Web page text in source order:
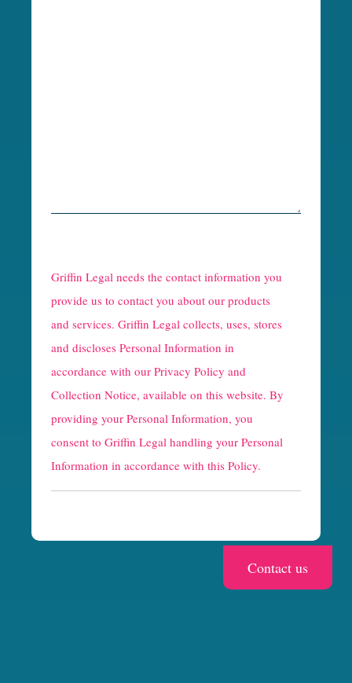
e
C
a
p
t
c
h
a
Griffin Legal needs the contact information you
provide us to contact you about our products
and services. Griffin Legal collects, uses, stores
and discloses Personal Information in
accordance with our Privacy Policy and
Collection Notice, available on this website. By
providing your Personal Information, you
consent to Griffin Legal handling your Personal
Information in accordance with this Policy.